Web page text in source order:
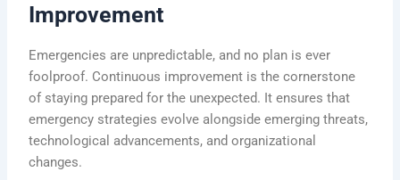
Improvement
Emergencies are unpredictable, and no plan is ever
foolproof. Continuous improvement is the cornerstone
of staying prepared for the unexpected. It ensures that
emergency strategies evolve alongside emerging threats,
technological advancements, and organizational
changes.